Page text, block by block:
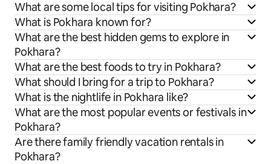
What are some local tips for visiting Pokhara?
What is Pokhara known for?
What are the best hidden gems to explore in
Pokhara?
What are the best foods to try in Pokhara?
What should I bring for a trip to Pokhara?
What is the nightlife in Pokhara like?
What are the most popular events or festivals in
Pokhara?
Are there family friendly vacation rentals in
Pokhara?